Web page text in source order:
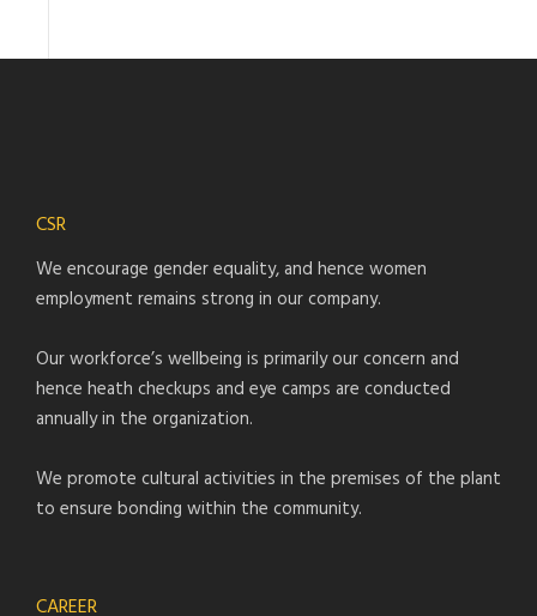
CSR
We encourage gender equality, and hence women
employment remains strong in our company.
Our workforce’s wellbeing is primarily our concern and
hence heath checkups and eye camps are conducted
annually in the organization.
We promote cultural activities in the premises of the plant
to ensure bonding within the community.
CAREER